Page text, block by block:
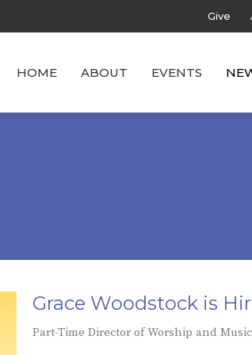
Give
HOME ABOUT EVENTS
Grace Woodstock is
Part-Time Director of Worship and Music